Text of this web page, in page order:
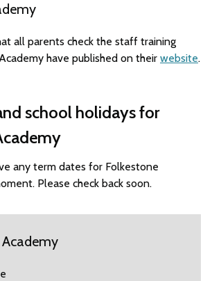
all parents check the staff training
have published on their website.
school holidays for
any term dates for Folkestone
Please check back soon.